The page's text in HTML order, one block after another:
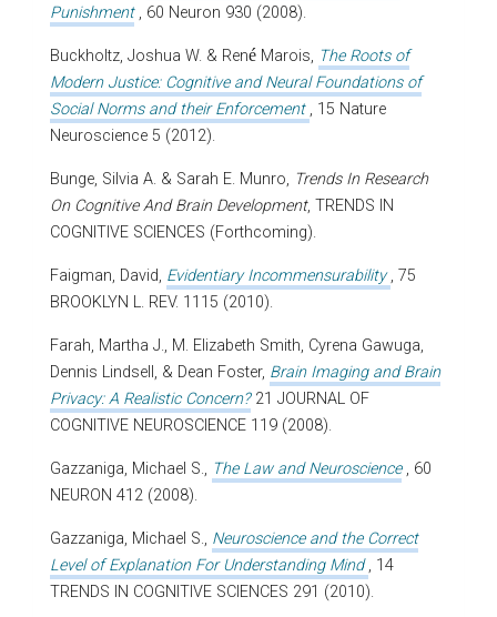
Punishment , 60 Neuron 930 (2008).
Buckholtz, Joshua W. & René Marois, The Roots of
Modern Justice: Cognitive and Neural Foundations of
Social Norms and their Enforcement , 15 Nature
Neuroscience 5 (2012).
Bunge, Silvia A. & Sarah E. Munro, Trends In Research
On Cognitive And Brain Development, TRENDS IN
COGNITIVE SCIENCES (Forthcoming).
Faigman, David, Evidentiary Incommensurability , 75
BROOKLYN L. REV. 1115 (2010).
Farah, Martha J., M. Elizabeth Smith, Cyrena Gawuga,
Dennis Lindsell, & Dean Foster, Brain Imaging and Brain
Privacy: A Realistic Concern? 21 JOURNAL OF
COGNITIVE NEUROSCIENCE 119 (2008).
Gazzaniga, Michael S., The Law and Neuroscience , 60
NEURON 412 (2008).
Gazzaniga, Michael S., Neuroscience and the Correct
Level of Explanation For Understanding Mind , 14
TRENDS IN COGNITIVE SCIENCES 291 (2010).